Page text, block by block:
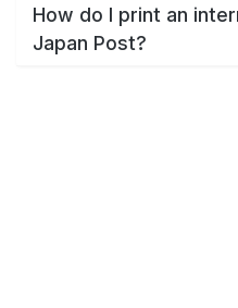
How do I print an
Japan Post?